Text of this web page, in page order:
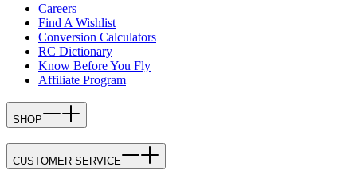
Careers
Find A Wishlist
Conversion Calculators
RC Dictionary
Know Before You Fly
Affiliate Program
SHOP
CUSTOMER SERVICE